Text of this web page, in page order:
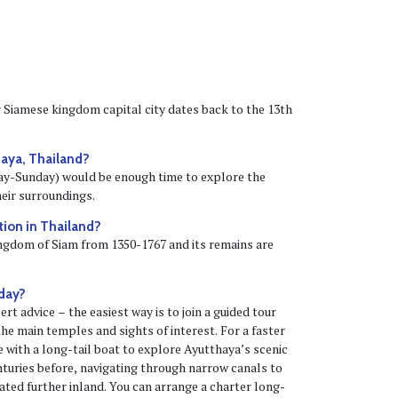
kingdom capital city dates back to the 13th
Thailand?
Sunday) would be enough time to explore the
surroundings.
in Thailand?
of Siam from 1350-1767 and its remains are
advice – the easiest way is to join a guided tour
main temples and sights of interest. For a faster
with a long-tail boat to explore Ayutthaya’s scenic
before, navigating through narrow canals to
further inland. You can arrange a charter long-